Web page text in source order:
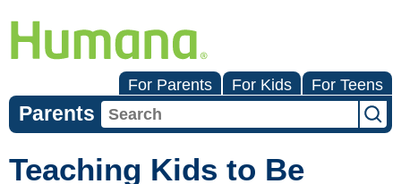
For Parents For Kids For Teens
Parents
Teaching Kids to Be